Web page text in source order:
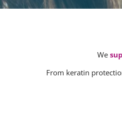
We
From keratin